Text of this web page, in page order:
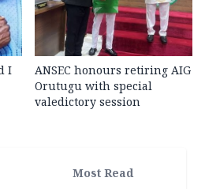
I
ANSEC honours retiring AIG
Orutugu with special
valedictory session
Most Read